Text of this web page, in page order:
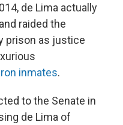
de Lima actually
raided the
prison as justice
inmates.
to the Senate in
de Lima of